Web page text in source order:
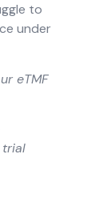
to
under
eTMF
trial